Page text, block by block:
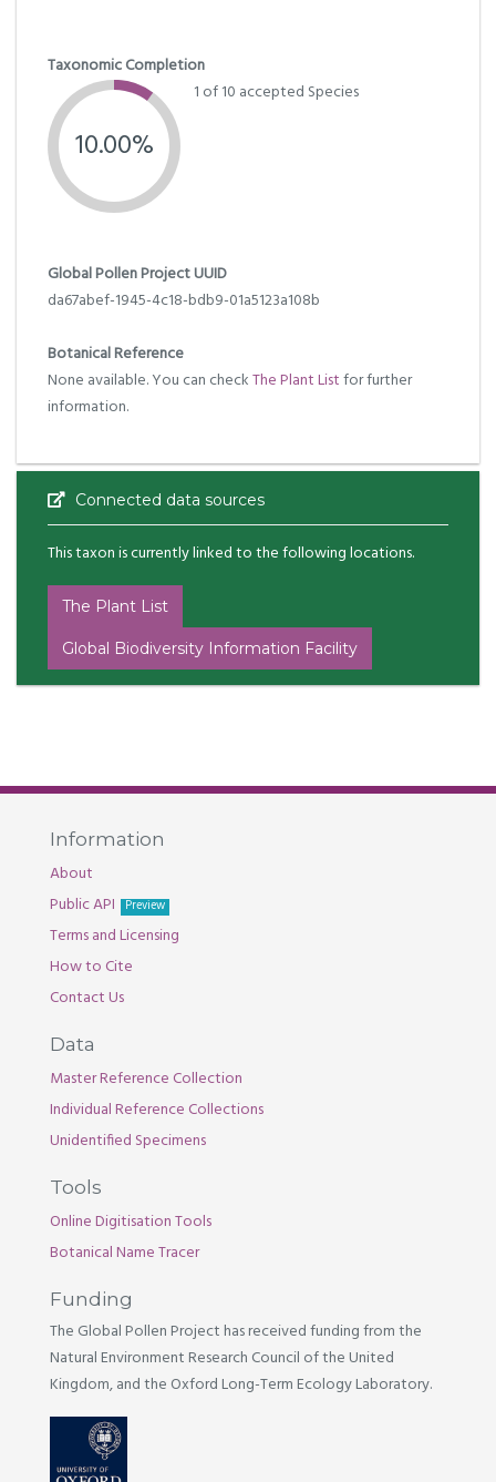
Taxonomic Completion
10.00%
1 of 10 accepted Species
Global Pollen Project UUID
da67abef-1945-4c18-bdb9-01a5123a108b
Botanical Reference
None available. You can checkThe Plant Listfor further
information.
Connected data sources
This taxon is currently linked to the following locations.
The Plant List
Global Biodiversity Information Facility
Information
About
Public API
Preview
Terms and Licensing
How to Cite
Contact Us
Data
Master Reference Collection
Individual Reference Collections
Unidentified Specimens
Tools
Online Digitisation Tools
Botanical Name Tracer
Funding
The Global Pollen Project has received funding from the
Natural Environment Research Council of the United
Kingdom, and the Oxford Long-Term Ecology Laboratory.